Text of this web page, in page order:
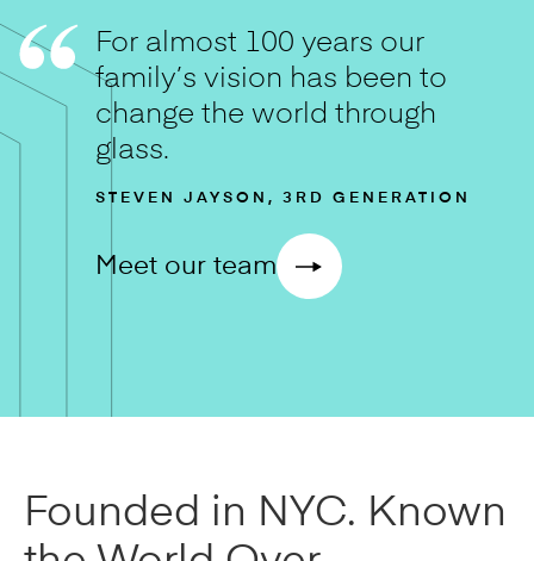
For almost 100 years our
family’s vision has been to
change the world through
glass.
STEVEN JAYSON, 3RD GENERATION
Meet our team
Founded in NYC. Known